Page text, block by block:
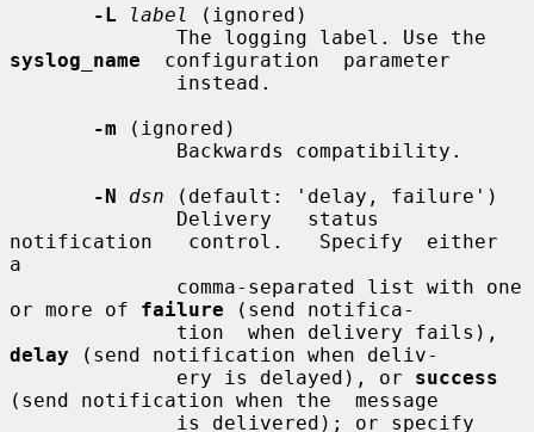
-L
label
(ignored)
syslog_name
  configuration  parameter
-m (ignored)
-N
dsn (default: 'delay, failure')
notification   control.   Specify  either
a
or more of failure (send notifica-
delay (send notification when deliv-
              ery is delayed), or
success
(send notification when the  message